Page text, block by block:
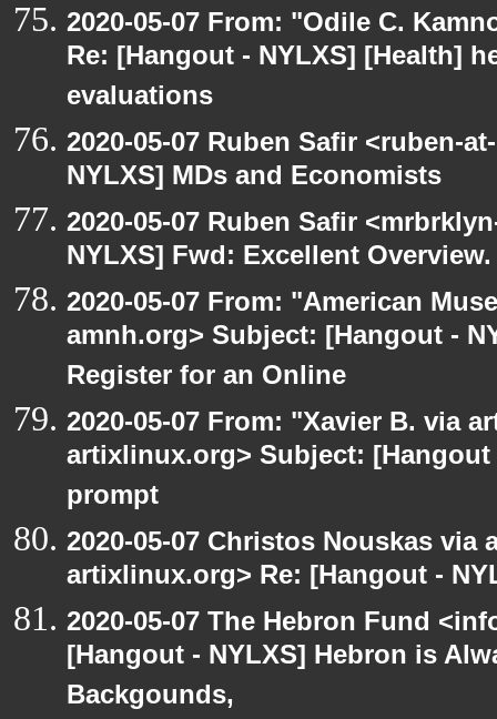
2020-05-07 From: "Odile C.
Re: [Hangout - NYLXS] [Health]
evaluations
2020-05-07 Ruben Safir <ruben-
NYLXS] MDs and Economists
2020-05-07 Ruben Safir
NYLXS] Fwd: Excellent
2020-05-07 From: "American
amnh.org> Subject: [Hangout -
Register for an Online
2020-05-07 From: "Xavier B. via
artixlinux.org> Subject:
prompt
2020-05-07 Christos Nouskas via
artixlinux.org> Re: [Hangout -
2020-05-07 The Hebron Fund
[Hangout - NYLXS] Hebron is
Backgounds,